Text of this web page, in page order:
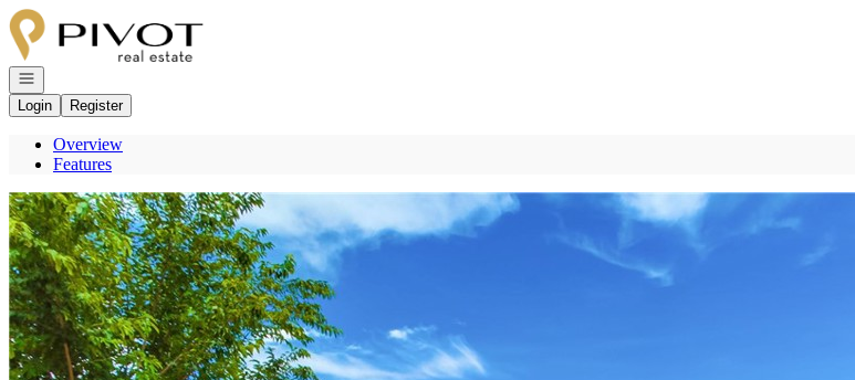
Go to: Homepage
Open navigation
Login
Register
Overview
Features